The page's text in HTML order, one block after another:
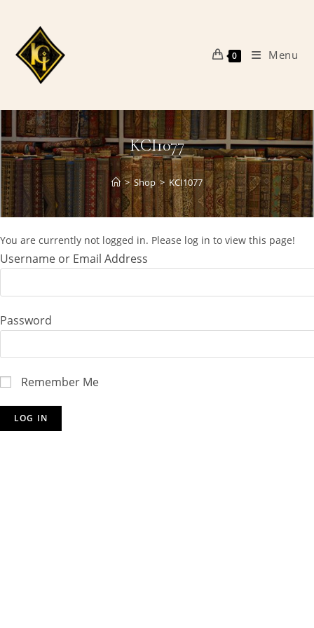
content
0 Menu
KCI1077
> Shop > KCI1077
You are currently not logged in. Please log in to view this page!
Username or Email Address
Password
Remember Me